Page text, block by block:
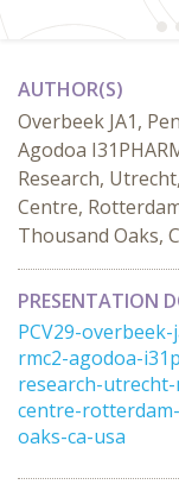
AUTHOR(S)
Overbeek JA1,
Agodoa
Research,
Centre,
Thousand Oaks,
PRESENTATION
PCV29-
rmc2-agodoa-
research-
centre-
oaks-ca-usa